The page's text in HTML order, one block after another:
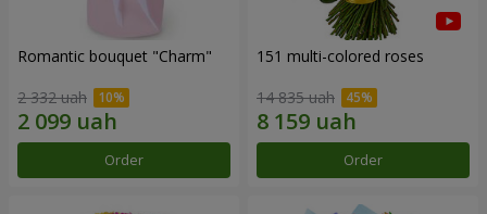
Romantic bouquet "Charm"
2 332 uah
Order
151 multi-colored roses
14 835 uah
Order